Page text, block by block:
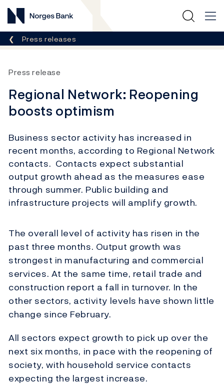
Norges Bank
Breadcrumb
Press releases
Press release
Regional Network: Reopening
boosts optimism
Business sector activity has increased in
recent months, according to Regional Network
contacts. Contacts expect substantial
output growth ahead as the measures ease
through summer. Public building and
infrastructure projects will amplify growth.
The overall level of activity has risen in the
past three months. Output growth was
strongest in manufacturing and commercial
services. At the same time, retail trade and
construction report a fall in turnover. In the
other sectors, activity levels have shown little
change since February.
All sectors expect growth to pick up over the
next six months, in pace with the reopening of
society, with household service contacts
expecting the largest increase.